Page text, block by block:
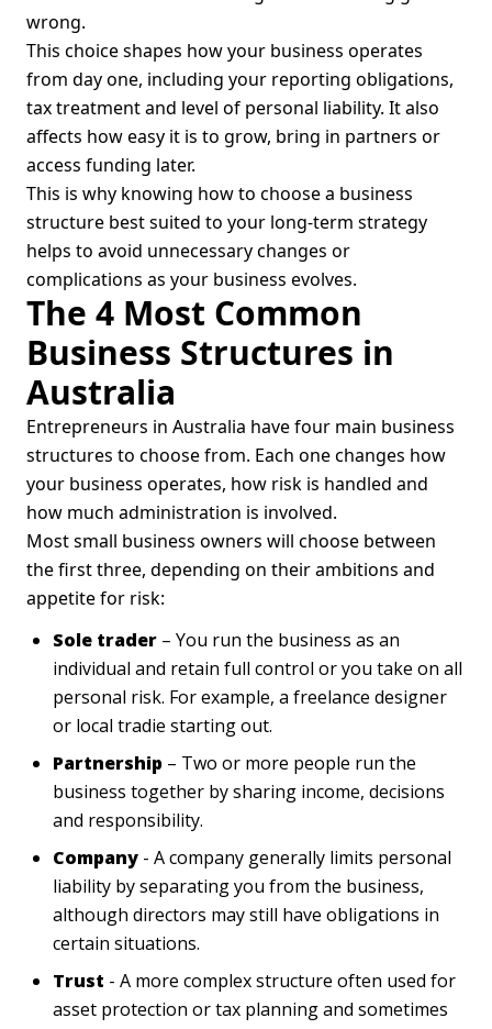
wrong.
This choice shapes how your business operates
from day one, including your reporting obligations,
tax treatment and level of personal liability. It also
affects how easy it is to grow, bring in partners or
access funding later.
This is why knowing how to choose a business
structure best suited to your long-term strategy
helps to avoid unnecessary changes or
complications as your business evolves.
The 4 Most Common
Business Structures in
Australia
Entrepreneurs in Australia have four main business
structures to choose from. Each one changes how
your business operates, how risk is handled and
how much administration is involved.
Most small business owners will choose between
the first three, depending on their ambitions and
appetite for risk:
Sole trader – You run the business as an
individual and retain full control or you take on all
personal risk. For example, a freelance designer
or local tradie starting out.
Partnership – Two or more people run the
business together by sharing income, decisions
and responsibility.
Company - A company generally limits personal
liability by separating you from the business,
although directors may still have obligations in
certain situations.
Trust - A more complex structure often used for
asset protection or tax planning and sometimes